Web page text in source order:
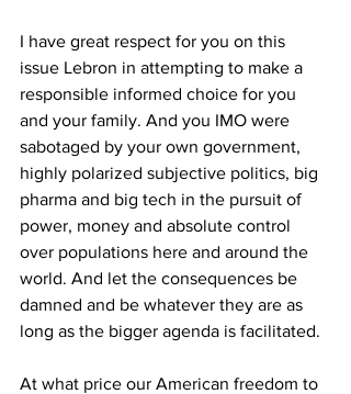
I have great respect for you on this
issue Lebron in attempting to make a
responsible informed choice for you
and your family. And you IMO were
sabotaged by your own government,
highly polarized subjective politics, big
pharma and big tech in the pursuit of
power, money and absolute control
over populations here and around the
world. And let the consequences be
damned and be whatever they are as
long as the bigger agenda is facilitated.
At what price our American freedom to